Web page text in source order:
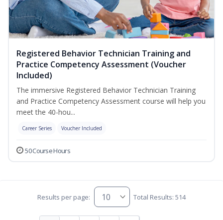
Registered Behavior Technician Training and
Practice Competency Assessment (Voucher
Included)
The immersive Registered Behavior Technician Training
and Practice Competency Assessment course will help you
meet the 40-hou...
Career Series Voucher Included
50 Course Hours
Results per page: Total Results: 514